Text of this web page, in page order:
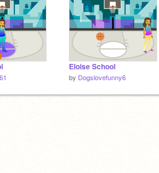
Eloise School
by Dogslovefunny6